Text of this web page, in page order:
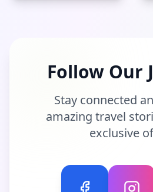
Follow Our
Stay connected
amazing travel
exclusive